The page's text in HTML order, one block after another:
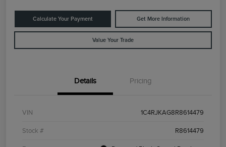
Calculate Your Payment Get More Information
Value Your Trade
Details Pricing
VIN 1C4RJKAG8R8614479
Stock # R8614479